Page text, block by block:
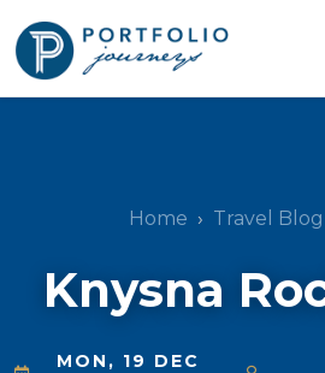
Home Travel Blog
Knysna
MON, 19 DEC